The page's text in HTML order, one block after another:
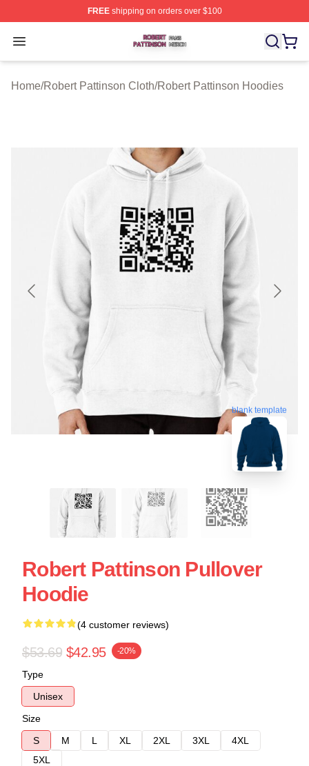
FREEshipping on orders over $100
Open menu
Robert Pattinson Shop ⚡️ Officially Licensed Robert
Home/Robert Pattinson Cloth/Robert Pattinson Hoodies
blank template
Robert Pattinson Pullover
Hoodie
(4 customer reviews)
$53.69 $42.95 -20%
Type
Unisex
Size
S
M L XL 2XL 3XL
4XL
5XL